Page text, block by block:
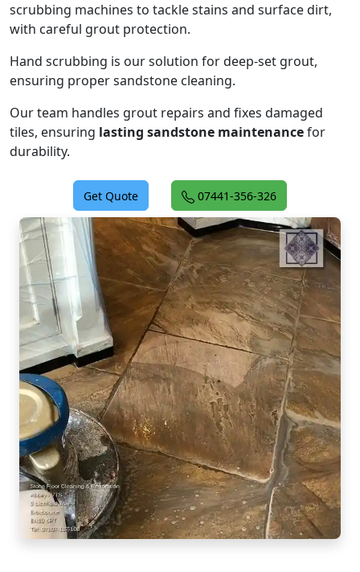
scrubbing machines to tackle stains and surface dirt,
with careful grout protection.
Hand scrubbing is our solution for deep-set grout,
ensuring proper sandstone cleaning.
Our team handles grout repairs and fixes damaged
tiles, ensuring lasting sandstone maintenancefor
durability.
Get Quote 07441-356-326